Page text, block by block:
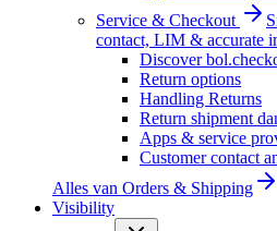
Service & Checkout
contact, LIM & accurate
Discover
Return options
Handling Returns
Return shipment
Apps & service
Customer contact
Alles van Orders & Shipping
Visibility